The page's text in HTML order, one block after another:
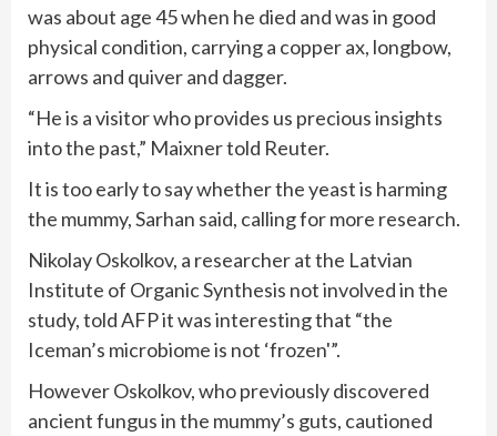
was about age 45 when he died and was in good
physical condition, carrying a copper ax, longbow,
arrows and quiver and dagger.
“He is a visitor who provides us precious insights
into the past,” Maixner told Reuter.
It is too early to say whether the yeast is harming
the mummy, Sarhan said, calling for more research.
Nikolay Oskolkov, a researcher at the Latvian
Institute of Organic Synthesis not involved in the
study, told AFP it was interesting that “the
Iceman’s microbiome is not ‘frozen'”.
However Oskolkov, who previously discovered
ancient fungus in the mummy’s guts, cautioned